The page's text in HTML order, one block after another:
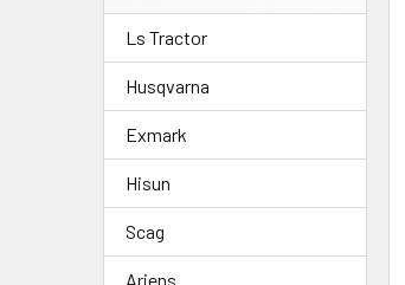
Ls Tractor
Husqvarna
Exmark
Hisun
Scag
Ariens